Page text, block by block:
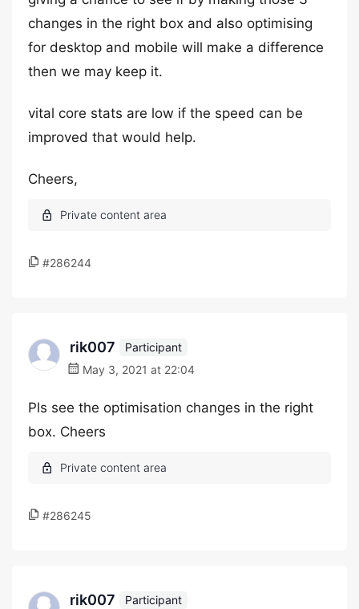
changes in the right box and also optimising
for desktop and mobile will make a difference
then we may keep it.
vital core stats are low if the speed can be
improved that would help.
Cheers,
#286244
rik007
Participant
May 3, 2021 at 22:04
Pls see the optimisation changes in the right
box. Cheers
#286245
rik007
Participant